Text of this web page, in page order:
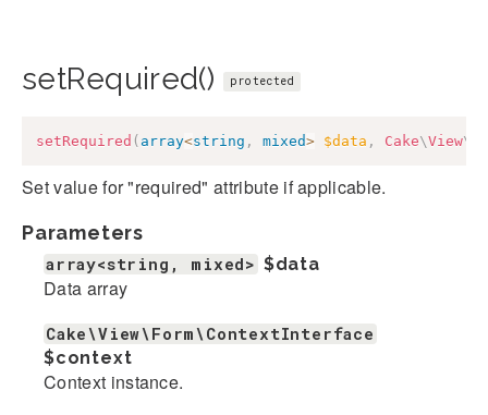
setRequired() protected
setRequired ( array<string , mixed> $data , Cake\View\
Set value for "required" attribute if applicable.
Parameters
array<string, mixed> $data
Data array
Cake\View\Form\ContextInterface
$context
Context instance.